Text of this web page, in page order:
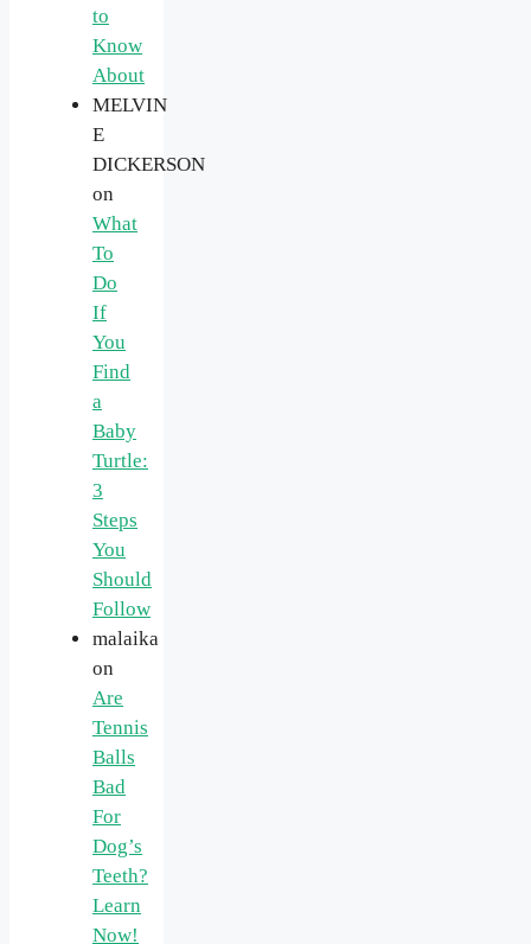
to
Know
About
MELVIN
E
DICKERSON
on
What
To
Do
If
You
Find
a
Baby
Turtle:
3
Steps
You
Should
Follow
malaika
on
Are
Tennis
Balls
Bad
For
Dog’s
Teeth?
Learn
Now!